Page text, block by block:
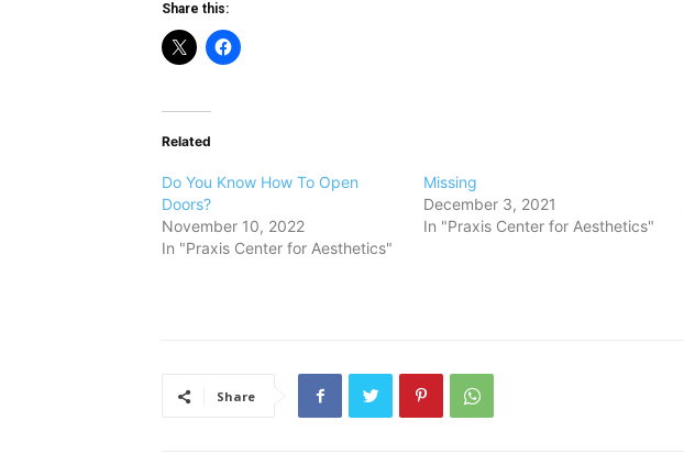
Share this:
Related
Do You Know How To Open
Doors?
November 10, 2022
In "Praxis Center for Aesthetics"
Missing
December 3, 2021
In "Praxis Center for Aesthetics"
Share